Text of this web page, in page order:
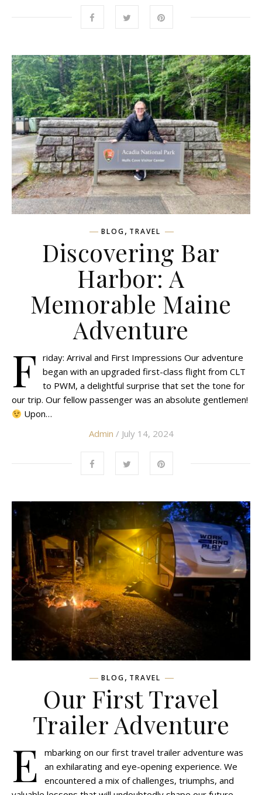
BLOG, TRAVEL
Discovering Bar
Harbor: A
Memorable Maine
Adventure
F riday: Arrival and First Impressions Our adventure
began with an upgraded first-class flight from CLT
to PWM, a delightful surprise that set the tone for
our trip. Our fellow passenger was an absolute gentlemen!
Upon…
Admin / July 14, 2024
BLOG, TRAVEL
Our First Travel
Trailer Adventure
E
mbarking on our first travel trailer adventure was
an exhilarating and eye-opening experience. We
encountered a mix of challenges, triumphs, and